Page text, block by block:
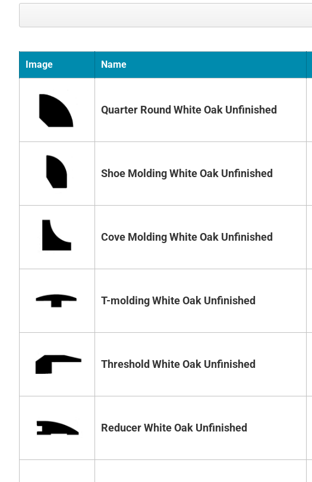
Image Name
Quarter Round White Oak Unfinished
Shoe Molding White Oak Unfinished
Cove Molding White Oak Unfinished
T-molding White Oak Unfinished
Threshold White Oak Unfinished
Reducer White Oak Unfinished